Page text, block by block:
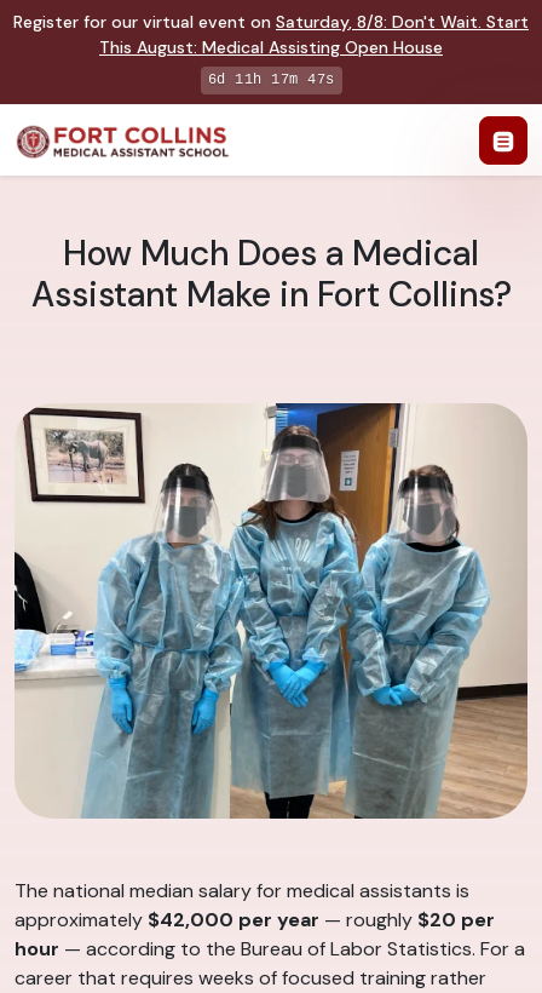
Register for our virtual event on Saturday, 8/8: Don't Wait. Start
This August: Medical Assisting Open House
6d 11h 17m 46s
How Much Does a Medical
Assistant Make in Fort Collins?
The national median salary for medical assistants is
approximately $42,000 per year — roughly $20 per
hour — according to the Bureau of Labor Statistics. For a
career that requires weeks of focused training rather